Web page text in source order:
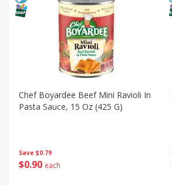
Save $0.79
$090 each
Chef Boyardee Beef Mini Ravioli In
Pasta Sauce, 15 Oz (425 G)